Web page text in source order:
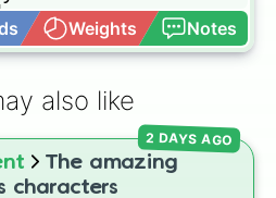
Weights Notes
also like
The amazing
characters
2 DAYS AGO